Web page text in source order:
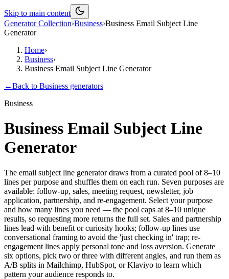
Skip to main content
Generator Collection›Business›Business Email Subject Line
Generator
Home›
Business›
Business Email Subject Line Generator
←Back to Business generators
Business
Business Email Subject Line
Generator
The email subject line generator draws from a curated pool of 8–10
lines per purpose and shuffles them on each run. Seven purposes are
available: follow-up, sales, meeting request, newsletter, job
application, partnership, and re-engagement. Select your purpose
and how many lines you need — the pool caps at 8–10 unique
results, so requesting more returns the full set. Sales and partnership
lines lead with benefit or curiosity hooks; follow-up lines use
conversational framing to avoid the 'just checking in' trap; re-
engagement lines apply personal tone and loss aversion. Generate
six options, pick two or three with different angles, and run them as
A/B splits in Mailchimp, HubSpot, or Klaviyo to learn which
pattern your audience responds to.